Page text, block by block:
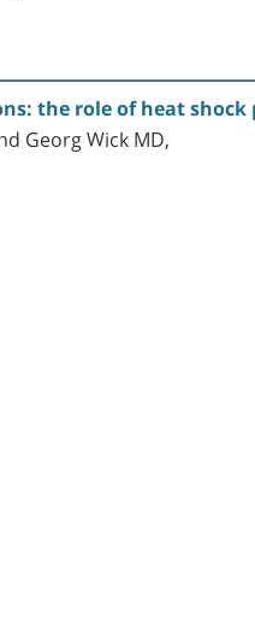
the role of heat
Georg Wick MD,